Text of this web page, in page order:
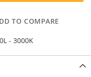
TO COMPARE
- 3000K